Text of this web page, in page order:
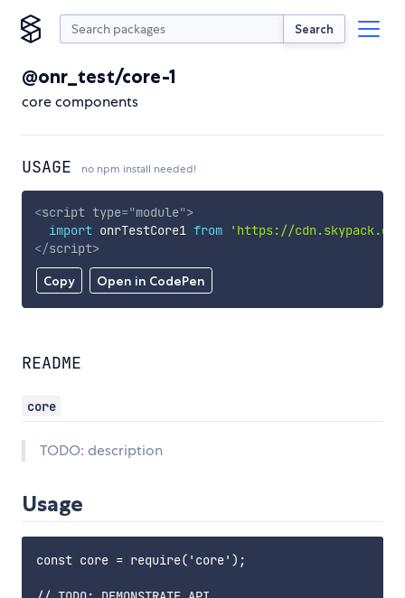
Search
@onr_test/core-1
core components
USAGE no npm install needed!
Copy Open in CodePen
<script type="module">
import onrTestCore1 from
'https://
</script>
README
core
TODO: description
Usage
const core = require('core');